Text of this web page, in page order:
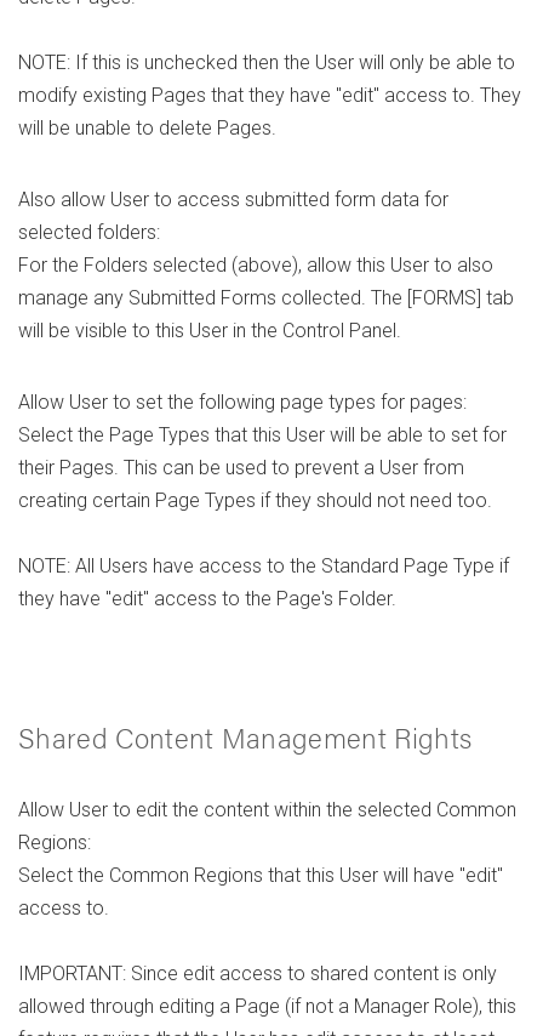
NOTE: If this is unchecked then the User will only be able to
modify existing Pages that they have "edit" access to. They
will be unable to delete Pages.
Also allow User to access submitted form data for
selected folders:
For the Folders selected (above), allow this User to also
manage any Submitted Forms collected. The [FORMS] tab
will be visible to this User in the Control Panel.
Allow User to set the following page types for pages:
Select the Page Types that this User will be able to set for
their Pages. This can be used to prevent a User from
creating certain Page Types if they should not need too.
NOTE: All Users have access to the Standard Page Type if
they have "edit" access to the Page's Folder.
Shared Content Management Rights
Allow User to edit the content within the selected Common
Regions:
Select the Common Regions that this User will have "edit"
access to.
IMPORTANT: Since edit access to shared content is only
allowed through editing a Page (if not a Manager Role), this